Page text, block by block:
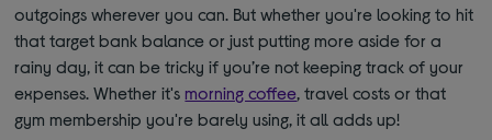
outgoings wherever you can. But whether you're looking to hit
that target bank balance or just putting more aside for a
rainy day, it can be tricky if you’re not keeping track of your
expenses. Whether it's morning coffee, travel costs or that
gym membership you're barely using, it all adds up!